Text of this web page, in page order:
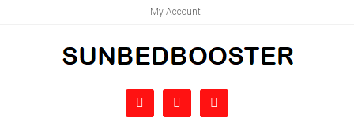
My Account